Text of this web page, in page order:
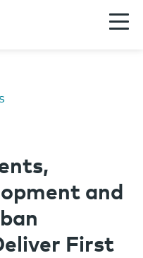
and
First